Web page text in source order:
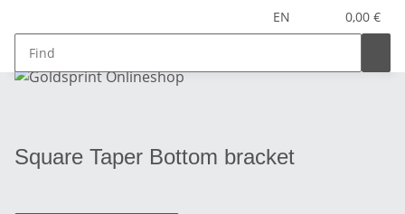
EN 0,00 €
Square Taper Bottom bracket